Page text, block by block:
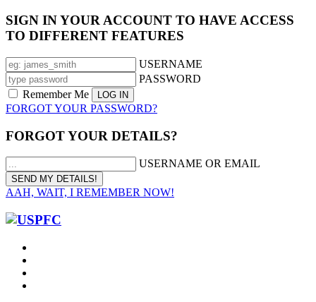
SIGN IN YOUR ACCOUNT TO HAVE ACCESS
TO DIFFERENT FEATURES
USERNAME
PASSWORD
Remember Me
FORGOT YOUR PASSWORD?
FORGOT YOUR DETAILS?
USERNAME OR EMAIL
AAH, WAIT, I REMEMBER NOW!